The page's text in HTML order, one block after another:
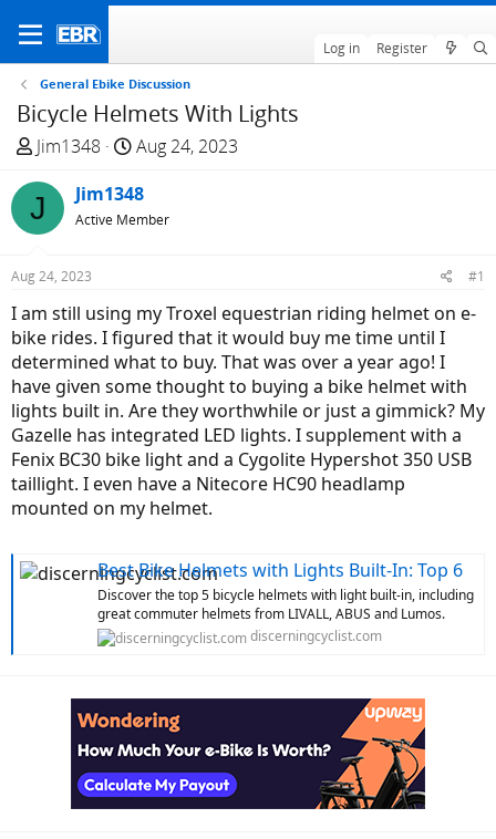
Log in Register
General Ebike Discussion
Bicycle Helmets With Lights
T
r
e
a
d
t
a
r
t
e
r
Jim1348
S
a
r
t
e
Aug 24, 2023
J Jim1348
Active Member
Aug 24, 2023 #1
I am still using my Troxel equestrian riding helmet on e-
bike rides. I figured that it would buy me time until I
determined what to buy. That was over a year ago! I
have given some thought to buying a bike helmet with
lights built in. Are they worthwhile or just a gimmick? My
Gazelle has integrated LED lights. I supplement with a
Fenix BC30 bike light and a Cygolite Hypershot 350 USB
taillight. I even have a Nitecore HC90 headlamp
mounted on my helmet.
Best Bike Helmets with Lights Built-In: Top 6
Discover the top 5 bicycle helmets with light built-in, including
great commuter helmets from LIVALL, ABUS and Lumos.
discerningcyclist.com